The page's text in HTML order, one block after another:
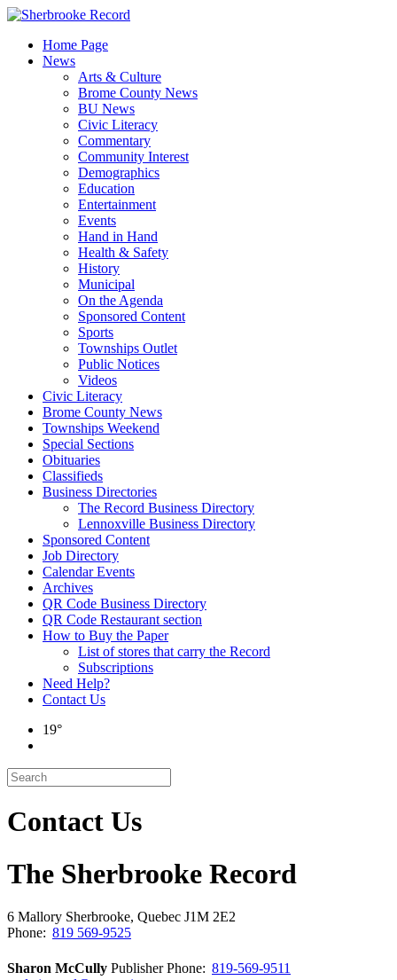
Skip
contentHome Page
News
Arts & Culture
Brome County News
BU News
Civic Literacy
Commentary
Community Interest
Demographics
Education
Entertainment
Events
Hand in Hand
Health & Safety
History
Municipal
On the Agenda
Sponsored Content
Sports
Townships Outlet
Public Notices
Videos
Civic Literacy
Brome County News
Townships Weekend
Special Sections
Obituaries
Classifieds
Business Directories
The Record Business Directory
Lennoxville Business Directory
Sponsored Content
Job Directory
Calendar Events
Archives
QR Code Business Directory
QR Code Restaurant section
How to Buy the Paper
List of stores that carry the Record
Subscriptions
Need Help?
Contact Us
19°
Contact Us
The Sherbrooke Record
6 Mallory Sherbrooke, Quebec J1M 2E2
Phone: 819 569-9525
Sharon McCully PublisherPhone: 819-569-9511